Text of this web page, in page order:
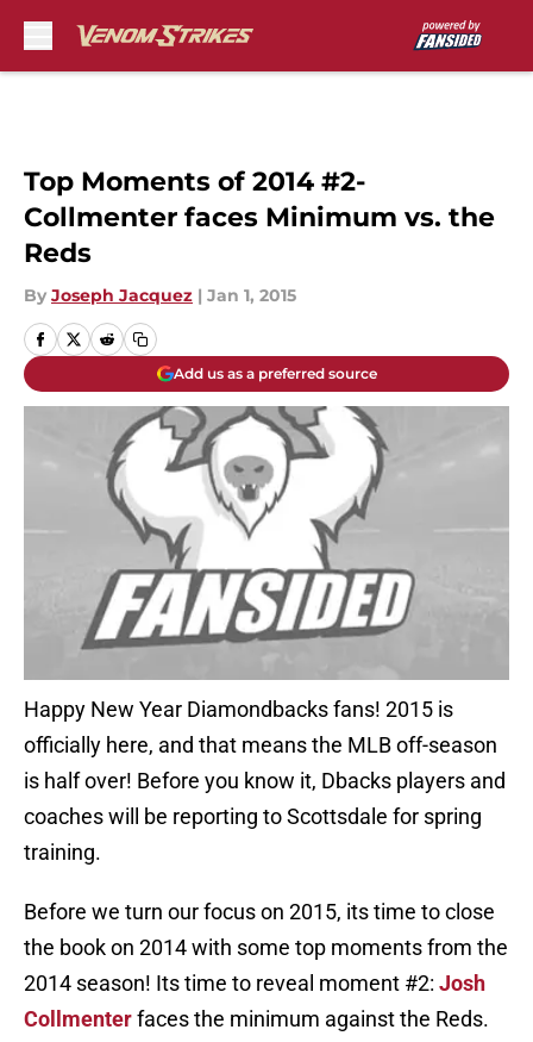
Top Moments of 2014 #2-
Collmenter faces Minimum vs. the
Reds
By Joseph Jacquez | Jan 1, 2015
Add us as a preferred source
Happy New Year Diamondbacks fans! 2015 is
officially here, and that means the MLB off-season
is half over! Before you know it, Dbacks players and
coaches will be reporting to Scottsdale for spring
training.
Before we turn our focus on 2015, its time to close
the book on 2014 with some top moments from the
2014 season! Its time to reveal moment #2: Josh
Collmenterfaces the minimum against the Reds.